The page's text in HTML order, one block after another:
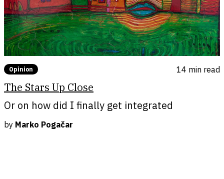
Opinion 14 min read
The Stars Up Close
Or on how did I finally get integrated
by Marko Pogačar